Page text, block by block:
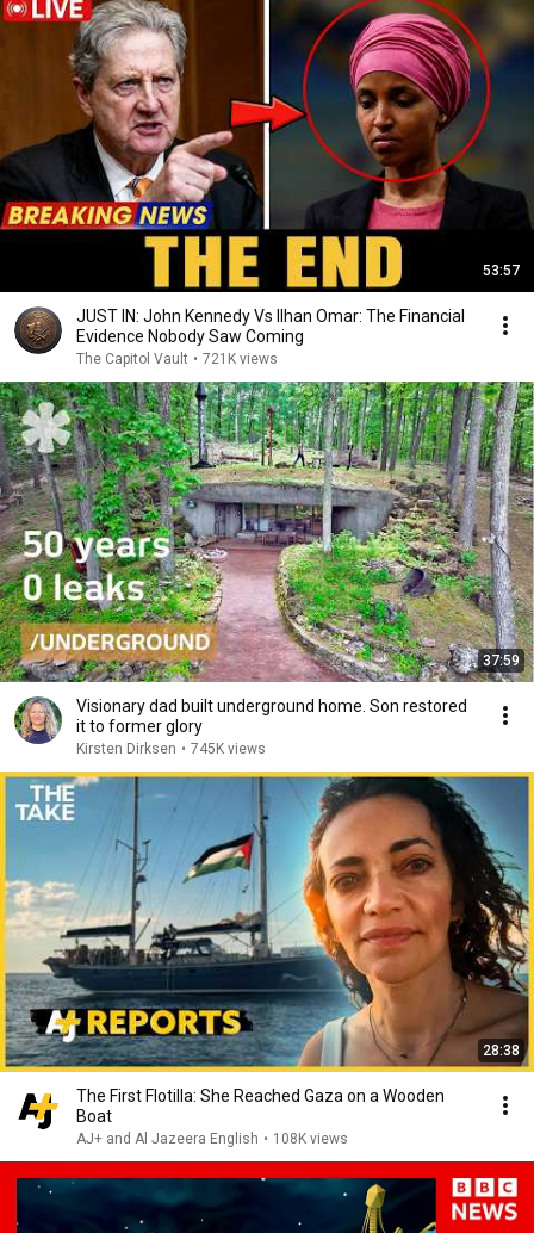
53:57
JUST IN: John Kennedy Vs Ilhan Omar: The Financial
Evidence Nobody Saw Coming
The Capitol Vault • 721K views
37:59
Visionary dad built underground home. Son restored
it to former glory
Kirsten Dirksen • 745K views
28:38
The First Flotilla: She Reached Gaza on a Wooden
Boat
AJ+ and Al Jazeera English • 108K views